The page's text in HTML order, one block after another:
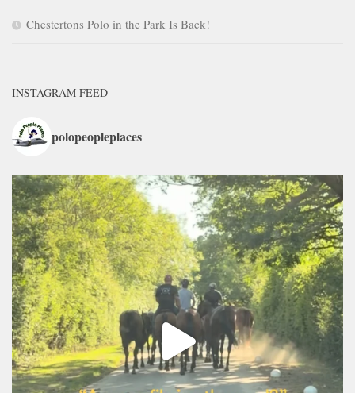
Chestertons Polo in the Park Is Back!
INSTAGRAM FEED
polopeopleplaces